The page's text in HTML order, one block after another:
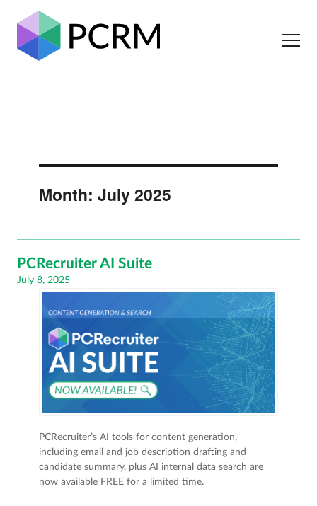
Month: July 2025
PCRecruiter AI Suite
Posted
July 8, 2025
PCRecruiter’s AI tools for content generation,
including email and job description drafting and
candidate summary, plus AI internal data search are
now available FREE for a limited time.